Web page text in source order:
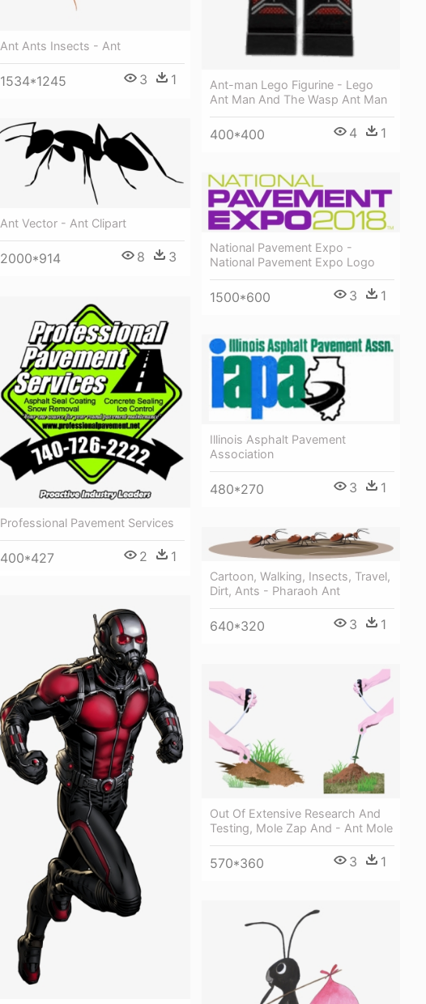
Ant-man Lego Figurine - Lego
Ant Man And The Wasp Ant Man
400*400 4 1
Ant Ants Insects - Ant
1534*1245 3 1
Ant Vector - Ant Clipart
2000*914 8 3
National Pavement Expo -
National Pavement Expo Logo
1500*600 3 1
Professional Pavement Services
400*427 2 1
Illinois Asphalt Pavement
Association
480*270 3 1
Cartoon, Walking, Insects, Travel,
Dirt, Ants - Pharaoh Ant
640*320 3 1
Out Of Extensive Research And
Testing, Mole Zap And - Ant Mole
570*360 3 1